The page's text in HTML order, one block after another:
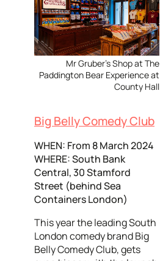
Mr Gruber's Shop at The
Paddington Bear Experience at
County Hall
Big Belly Comedy Club
WHEN: From 8 March 2024
WHERE: South Bank
Central, 30 Stamford
Street (behind Sea
Containers London)
This year the leading South
London comedy brand Big
Belly Comedy Club, gets